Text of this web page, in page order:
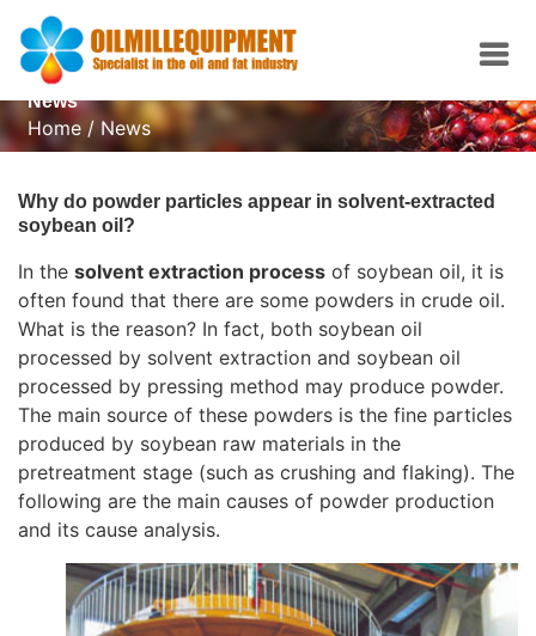
News
Home/News
Why do powder particles appear in solvent-extracted
soybean oil?
In the solvent extraction process of soybean oil, it is
often found that there are some powders in crude oil.
What is the reason? In fact, both soybean oil
processed by solvent extraction and soybean oil
processed by pressing method may produce powder.
The main source of these powders is the fine particles
produced by soybean raw materials in the
pretreatment stage (such as crushing and flaking). The
following are the main causes of powder production
and its cause analysis.